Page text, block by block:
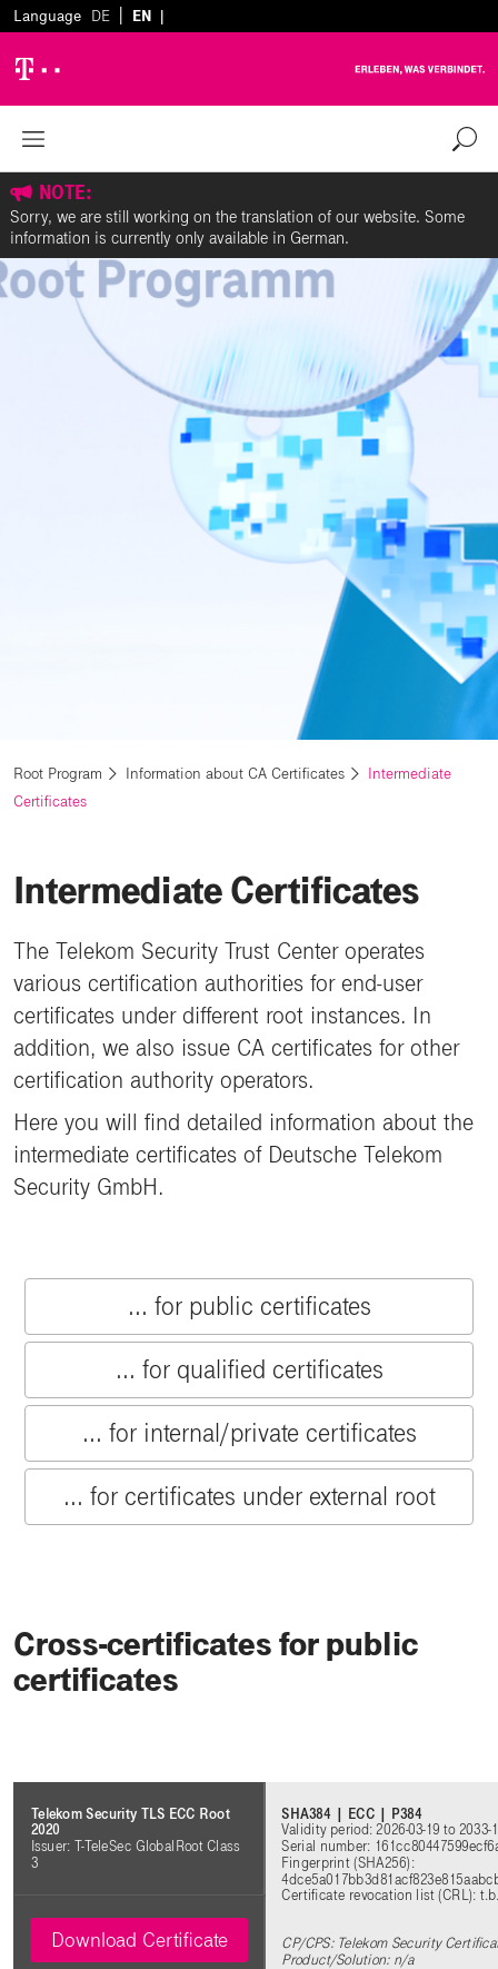
Language DE EN |
NOTE:
Sorry, we are still working on the translation of our website. Some
information is currently only available in German.
Root Program Information about CA Certificates
Intermediate
Certificates
Intermediate Certificates
The Telekom Security Trust Center operates
various certification authorities for end-user
certificates under different root instances. In
addition, we also issue CA certificates for other
certification authority operators.
Here you will find detailed information about the
intermediate certificates of Deutsche Telekom
Security GmbH.
... for public certificates
... for qualified certificates
... for internal/private certificates
... for certificates under external root
Cross-certificates for public
certificates
Telekom Security TLS ECC Root
2020
Issuer: T-TeleSec GlobalRoot Class
3
SHA384 | ECC | P384
Validity period: 2026-03-19 to 2033-
Serial number:
Fingerprint (SHA256):
Certificate revocation list (CRL):
CP/CPS: Telekom Security
Product/Solution: n/a
Download Certificate